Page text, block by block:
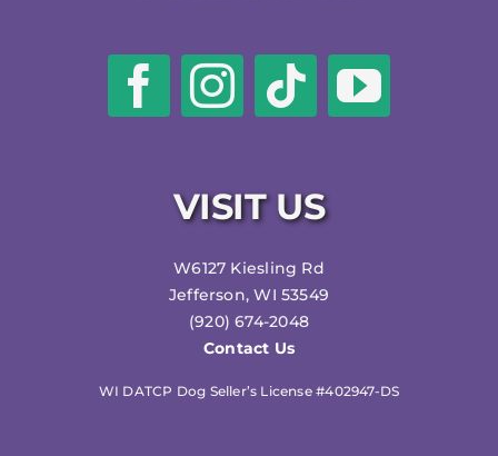
VISIT US
W6127 Kiesling Rd
Jefferson, WI 53549
(920) 674-2048
Contact Us
WI DATCP Dog Seller’s License #402947-DS